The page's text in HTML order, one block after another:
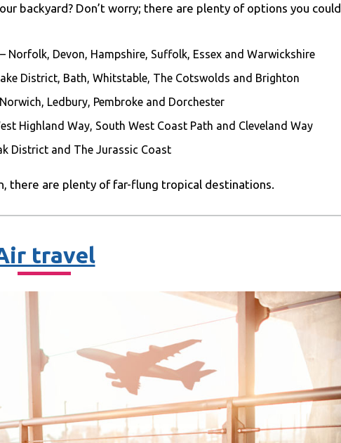
backyard? Don’t worry; there are plenty of options you could
Devon, Hampshire, Suffolk, Essex and Warwickshire
District, Bath, Whitstable, The Cotswolds and Brighton
Ledbury, Pembroke and Dorchester
Highland Way, South West Coast Path and Cleveland Way
District and The Jurassic Coast
there are plenty of far-flung tropical destinations.
travel